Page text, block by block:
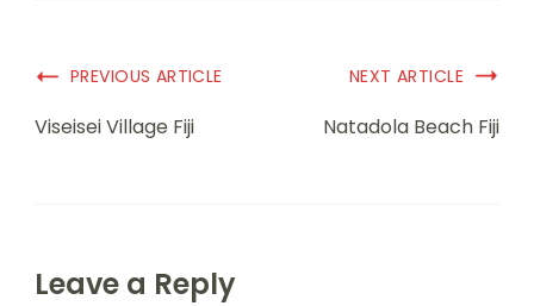
PREVIOUS ARTICLE
Viseisei Village Fiji
NEXT ARTICLE
Natadola Beach Fiji
Leave a Reply